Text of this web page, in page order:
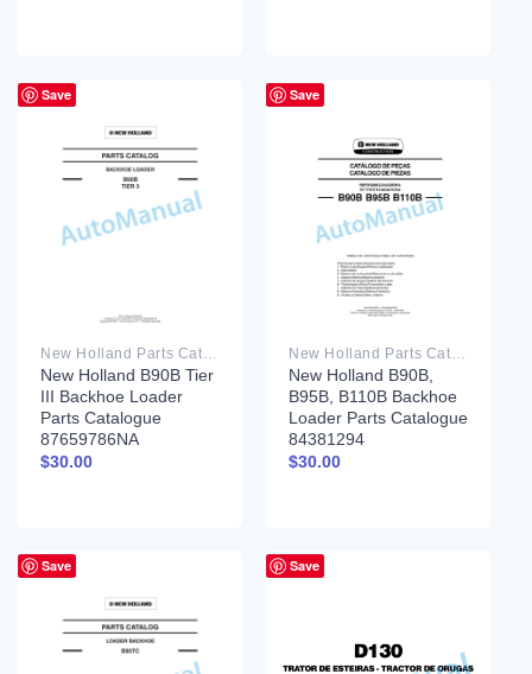
Save
New Holland B90B Tier
III Backhoe Loader
Parts Catalogue
87659786NA
$30.00
Save
New Holland B90B,
B95B, B110B Backhoe
Loader Parts Catalogue
84381294
$30.00
Save Save